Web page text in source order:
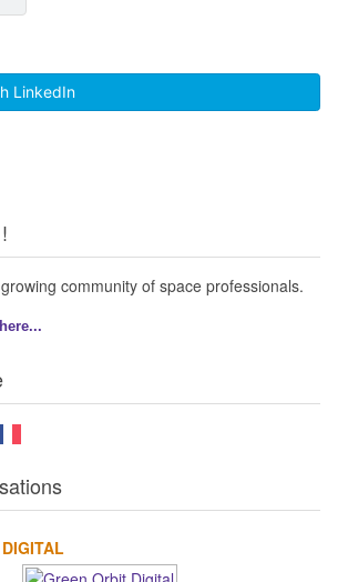
LinkedIn
community of space professionals.